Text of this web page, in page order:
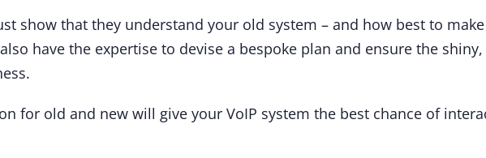
show that they understand your old system – and how best to
have the expertise to devise a bespoke plan and ensure the
for old and new will give your VoIP system the best chance of